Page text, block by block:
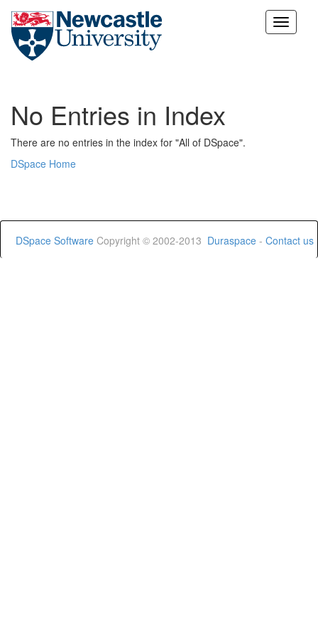
Skip
No Entries in Index
There are no entries in the index for "All of DSpace".
DSpace Home
DSpace Software Copyright © 2002-2013 Duraspace - Contact us